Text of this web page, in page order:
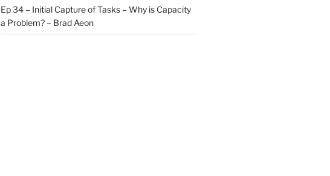
Ep 34 – Initial Capture of Tasks – Why is Capacity
a Problem? – Brad Aeon